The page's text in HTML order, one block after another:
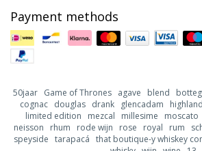
Payment methods
50jaar Game of Thrones agave blend
cognac douglas drank glencadam
limited edition
mezcal millesime moscato
neisson
rhum rode wijn rose royal rum
speyside tarapacá that boutique-y whiskey